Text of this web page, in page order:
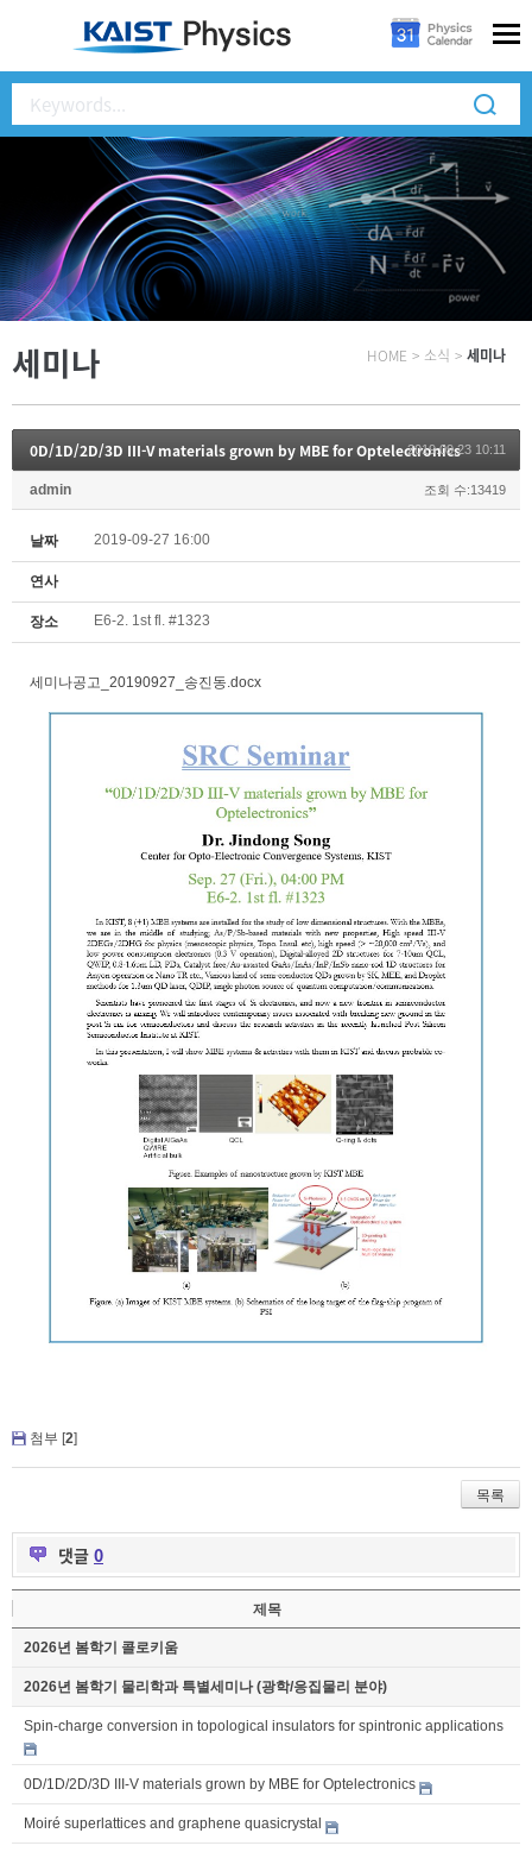
세미나 HOME > 소식 > 세미나
0D/1D/2D/3D III-V materials grown by MBE for Optelectronics
2019.09.23 10:11
admin 조회 수:13419
날짜 2019-09-27 16:00
연사
장소 E6-2. 1st fl. #1323
세미나공고_20190927_송진동.docx
첨부 [2]
목록
댓글 0
제목
2026년 봄학기 콜로키움
2026년 봄학기 물리학과 특별세미나 (광학/응집물리 분야)
Spin-charge conversion in topological insulators for spintronic applications
0D/1D/2D/3D III-V materials grown by MBE for Optelectronics
Moiré superlattices and graphene quasicrystal